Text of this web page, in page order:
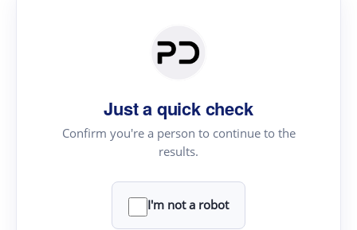
Just a quick check
Confirm you're a person to continue to the
results.
I'm not a robot